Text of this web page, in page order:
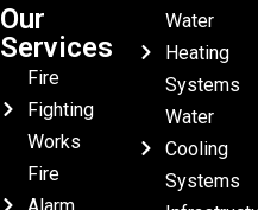
Our
Services
Fire
Fighting
Works
Fire
Water
Heating
Systems
Water
Cooling
Systems